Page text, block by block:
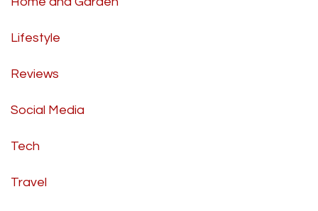
Lifestyle
Reviews
Social Media
Tech
Travel